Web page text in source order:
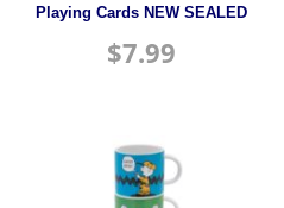
Playing Cards NEW SEALED
$7.99